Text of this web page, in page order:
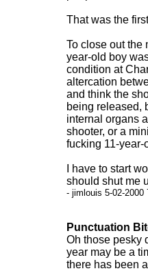
That was the
To close out the
year-old boy
condition at
altercation
and think the
being released,
internal organs
shooter, or a
fucking 11-year-
I have to start
should shut me
- jimlouis 5-02-2000
Punctuation
Oh those pesky
year may be a
there has been